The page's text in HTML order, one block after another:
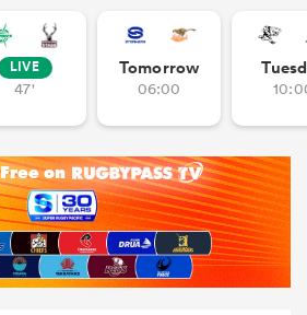
LIVE
47'
Tomorrow
06:00